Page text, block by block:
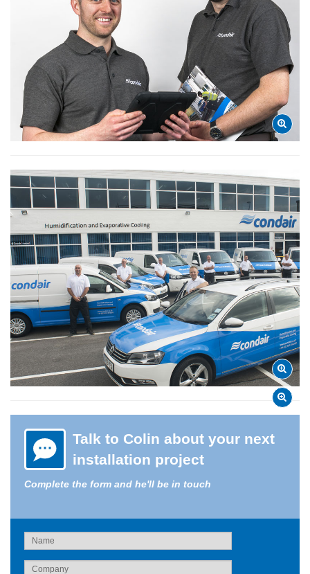
Talk to Colin about your next
installation project
Complete the form and he'll be in touch